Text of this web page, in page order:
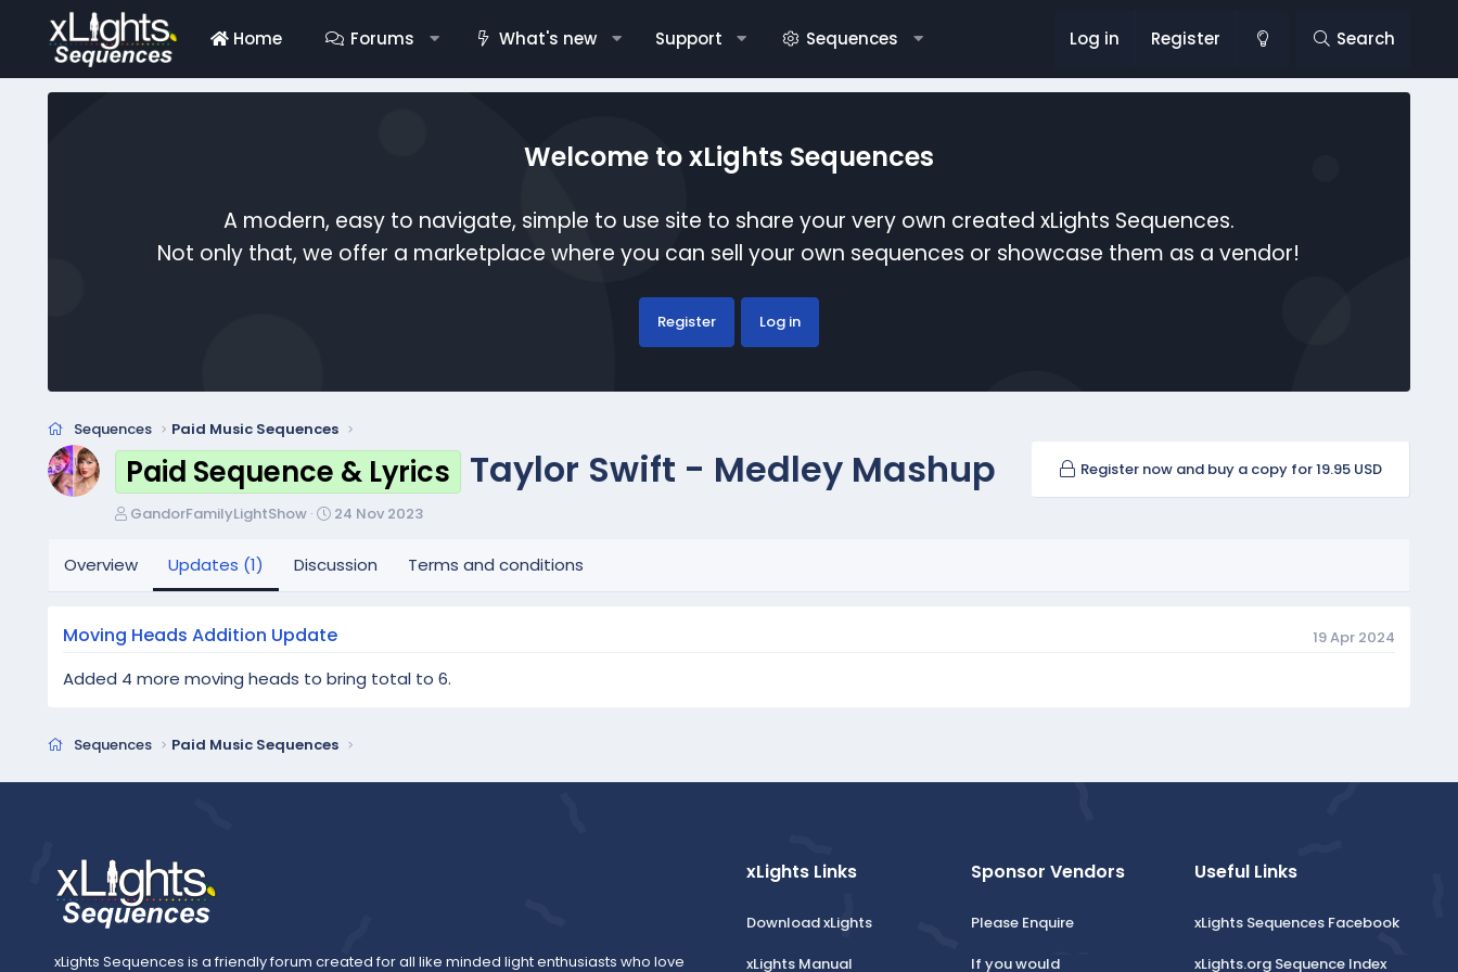
Home Forums What's new Support Sequences Log in Register Search
Welcome to xLights Sequences
A modern, easy to navigate, simple to use site to share your very own created xLights Sequences.
Not only that, we offer a marketplace where you can sell your own sequences or showcase them as a vendor!
Register Log in
Sequences Paid Music Sequences
Paid Sequence & Lyrics Taylor Swift - Medley Mashup Register now and buy a copy for 19.95 USD
A
h
GandorFamilyLightShow
C
a
o
d
e
24 Nov 2023
Overview Updates (1) Discussion Terms and conditions
Moving Heads Addition Update 19 Apr 2024
Added 4 more moving heads to bring total to 6.
Sequences Paid Music Sequences
xLights Sequences is a friendly forum created for all like minded light enthusiasts who love
xLights Links
Download xLights
xLights Manual
Sponsor Vendors
Please Enquire
If you would
Useful Links
xLights Sequences Facebook
xLights.org Sequence Index